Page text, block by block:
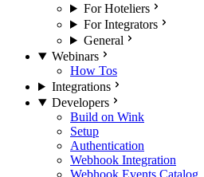
For Hoteliers
For Integrators
General
Webinars
How Tos
Integrations
Developers
Build on Wink
Setup
Authentication
Webhook Integration
Webhook Events Catalog